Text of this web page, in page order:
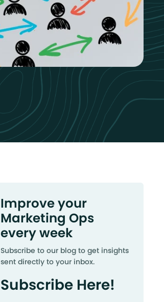
Improve your
Marketing Ops
every week
Subscribe to our blog to get insights
sent directly to your inbox.
Subscribe Here!